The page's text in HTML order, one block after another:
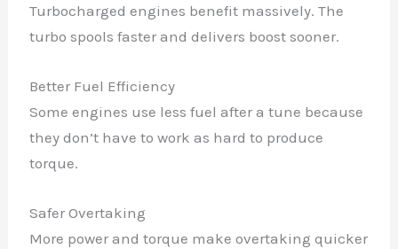
Turbocharged engines benefit massively. The
turbo spools faster and delivers boost sooner.
Better Fuel Efficiency
Some engines use less fuel after a tune because
they don’t have to work as hard to produce
torque.
Safer Overtaking
More power and torque make overtaking quicker